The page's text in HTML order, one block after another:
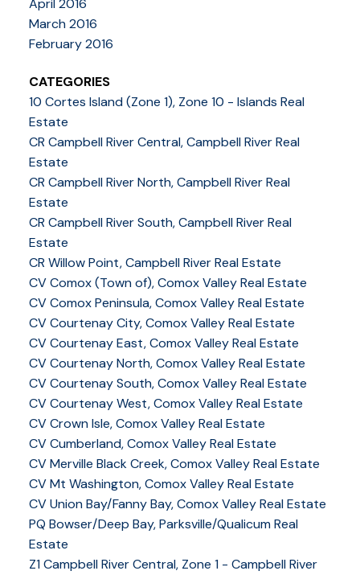
April 2016
March 2016
February 2016
CATEGORIES
10 Cortes Island (Zone 1), Zone 10 - Islands Real
Estate
CR Campbell River Central, Campbell River Real
Estate
CR Campbell River North, Campbell River Real
Estate
CR Campbell River South, Campbell River Real
Estate
CR Willow Point, Campbell River Real Estate
CV Comox (Town of), Comox Valley Real Estate
CV Comox Peninsula, Comox Valley Real Estate
CV Courtenay City, Comox Valley Real Estate
CV Courtenay East, Comox Valley Real Estate
CV Courtenay North, Comox Valley Real Estate
CV Courtenay South, Comox Valley Real Estate
CV Courtenay West, Comox Valley Real Estate
CV Crown Isle, Comox Valley Real Estate
CV Cumberland, Comox Valley Real Estate
CV Merville Black Creek, Comox Valley Real Estate
CV Mt Washington, Comox Valley Real Estate
CV Union Bay/Fanny Bay, Comox Valley Real Estate
PQ Bowser/Deep Bay, Parksville/Qualicum Real
Estate
Z1 Campbell River Central, Zone 1 - Campbell River
YOUR KEY TO THE
COMOX VALLEY